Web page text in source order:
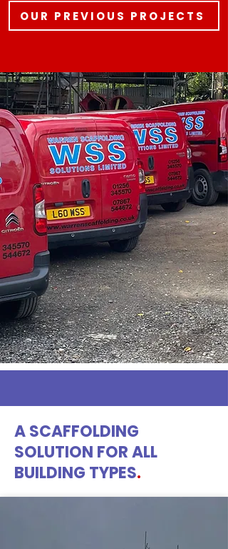
OUR PREVIOUS PROJECTS
A SCAFFOLDING
SOLUTION FOR ALL
BUILDING TYPES.